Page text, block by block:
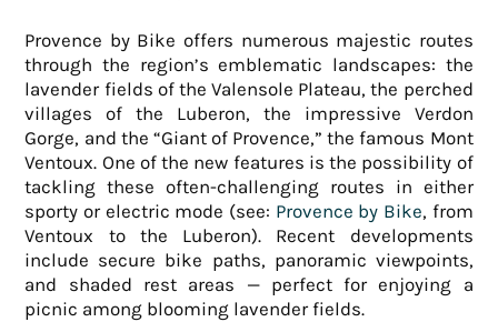
Provence by Bike offers numerous majestic routes
through the region’s emblematic landscapes: the
lavender fields of the Valensole Plateau, the perched
villages of the Luberon, the impressive Verdon
Gorge, and the “Giant of Provence,” the famous Mont
Ventoux. One of the new features is the possibility of
tackling these often-challenging routes in either
sporty or electric mode (see: Provence by Bike, from
Ventoux to the Luberon). Recent developments
include secure bike paths, panoramic viewpoints,
and shaded rest areas — perfect for enjoying a
picnic among blooming lavender fields.